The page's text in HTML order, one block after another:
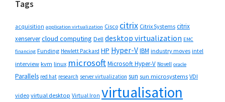
Tags
acquisition application virtualization Cisco citrix Citrix Systems citrix
xenservercloud computing Dell desktop virtualization EMC
financing Funding Hewlett Packard HP Hyper-VIBM industry moves intel
interview kvm linux microsoftMicrosoft Hyper-V Novell oracle
Parallels red hat research server virtualization sun sun microsystems VDI
video virtual desktop Virtual Iron virtualisation